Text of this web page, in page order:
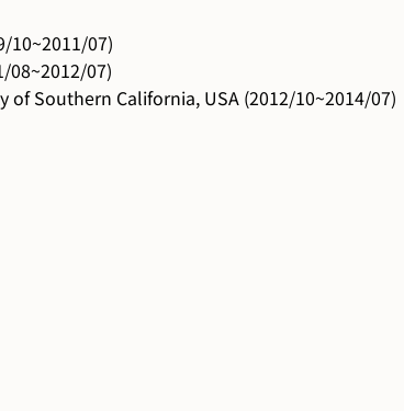
10~2011/07)
08~2012/07)
of Southern California, USA (2012/10~2014/07)